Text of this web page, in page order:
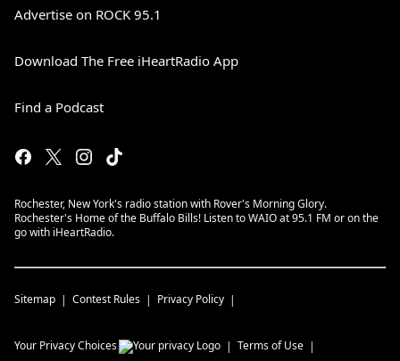
Advertise on ROCK 95.1
Download The Free iHeartRadio App
Find a Podcast
Rochester, New York's radio station with Rover's Morning Glory.
Rochester's Home of the Buffalo Bills! Listen to WAIO at 95.1 FM or on the
go with iHeartRadio.
Sitemap Contest Rules Privacy Policy
Your Privacy Choices Terms of Use